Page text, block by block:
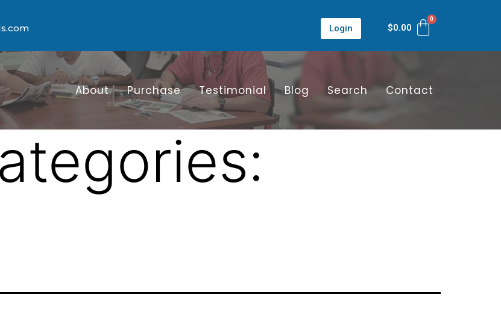
Login $0.00
About Purchase Testimonial Blog Search Contact